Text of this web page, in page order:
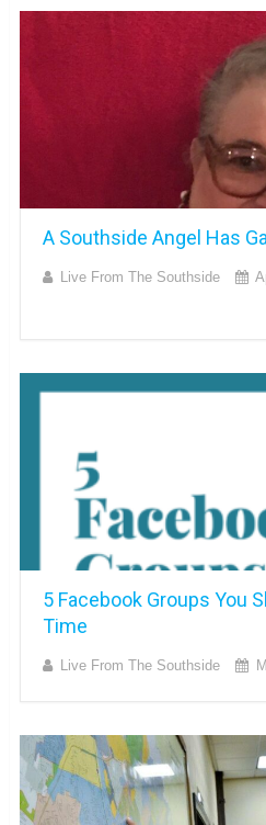
A Southside Angel Has
Live From The Southside
5 Facebook Groups You
Time
Live From The Southside